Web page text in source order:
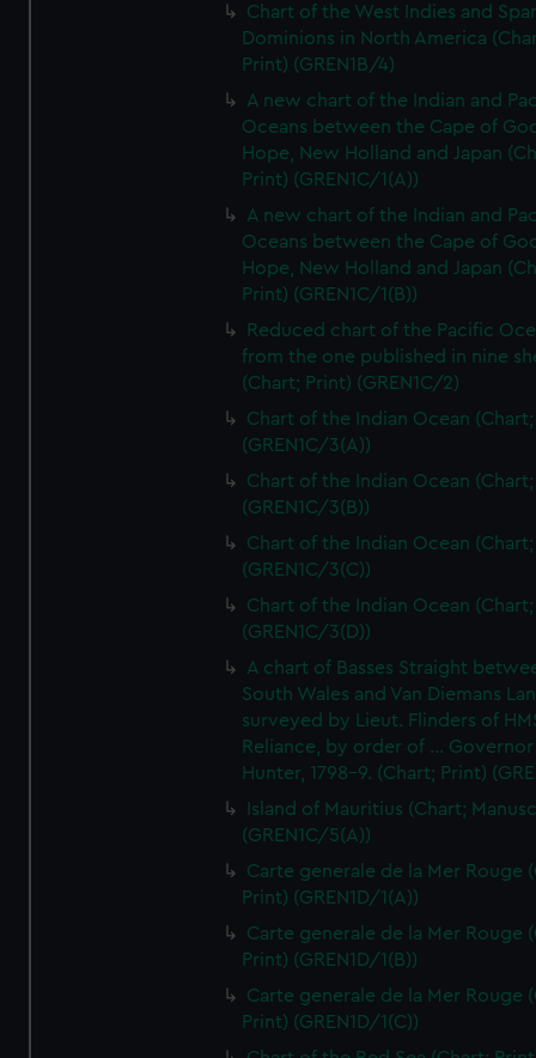
Chart of the West Indies and
Dominions in North America
Print) (GREN1B/4)
A new chart of the Indian and
Oceans between the Cape of
Hope, New Holland and Japan
Print) (GREN1C/1(A))
A new chart of the Indian and
Oceans between the Cape of
Hope, New Holland and Japan
Print) (GREN1C/1(B))
Reduced chart of the Pacific
from the one published in nine
(Chart; Print) (GREN1C/2)
Chart of the Indian Ocean
(GREN1C/3(A))
Chart of the Indian Ocean
(GREN1C/3(B))
Chart of the Indian Ocean
(GREN1C/3(C))
Chart of the Indian Ocean
(GREN1C/3(D))
A chart of Basses Straight
South Wales and Van Diemans
surveyed by Lieut. Flinders of
Reliance, by order of ... Governor
Hunter, 1798-9. (Chart; Print)
Island of Mauritius (Chart;
(GREN1C/5(A))
Carte generale de la Mer Rouge
Print) (GREN1D/1(A))
Carte generale de la Mer Rouge
Print) (GREN1D/1(B))
Carte generale de la Mer Rouge
Print) (GREN1D/1(C))